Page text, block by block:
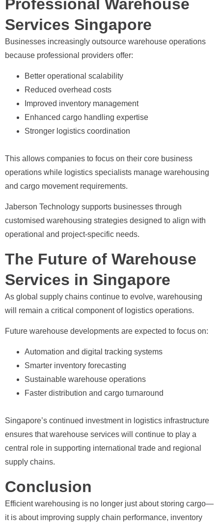
Professional Warehouse
Services Singapore
Businesses increasingly outsource warehouse operations
because professional providers offer:
Better operational scalability
Reduced overhead costs
Improved inventory management
Enhanced cargo handling expertise
Stronger logistics coordination
This allows companies to focus on their core business
operations while logistics specialists manage warehousing
and cargo movement requirements.
Jaberson Technology supports businesses through
customised warehousing strategies designed to align with
operational and project-specific needs.
The Future of Warehouse
Services in Singapore
As global supply chains continue to evolve, warehousing
will remain a critical component of logistics operations.
Future warehouse developments are expected to focus on:
Automation and digital tracking systems
Smarter inventory forecasting
Sustainable warehouse operations
Faster distribution and cargo turnaround
Singapore’s continued investment in logistics infrastructure
ensures that warehouse services will continue to play a
central role in supporting international trade and regional
supply chains.
Conclusion
Efficient warehousing is no longer just about storing cargo—
it is about improving supply chain performance, inventory